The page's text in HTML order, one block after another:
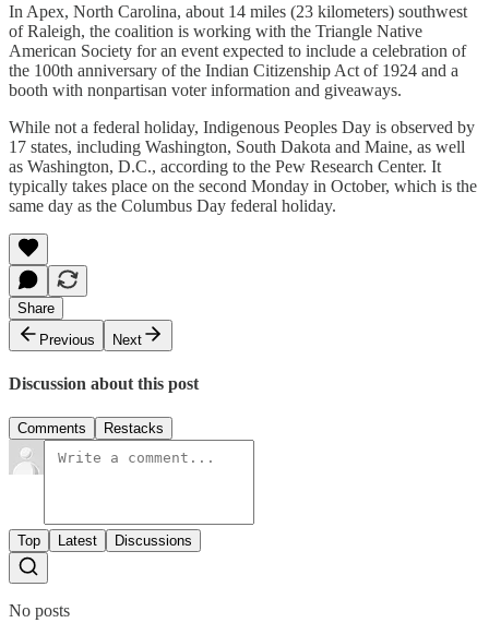
In Apex, North Carolina, about 14 miles (23 kilometers) southwest
of Raleigh, the coalition is working with the Triangle Native
American Society for an event expected to include a celebration of
the 100th anniversary of the Indian Citizenship Act of 1924 and a
booth with nonpartisan voter information and giveaways.
While not a federal holiday, Indigenous Peoples Day is observed by
17 states, including Washington, South Dakota and Maine, as well
as Washington, D.C., according to the Pew Research Center. It
typically takes place on the second Monday in October, which is the
same day as the Columbus Day federal holiday.
Share
Previous
Next
Discussion about this post
Comments Restacks
Top Latest Discussions
No posts